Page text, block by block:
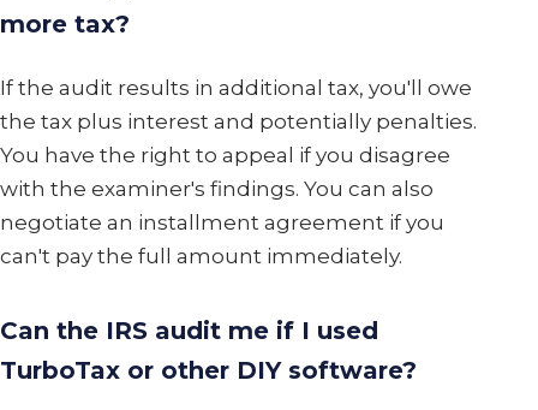
more tax?
If the audit results in additional tax, you'll owe
the tax plus interest and potentially penalties.
You have the right to appeal if you disagree
with the examiner's findings. You can also
negotiate an installment agreement if you
can't pay the full amount immediately.
Can the IRS audit me if I used
TurboTax or other DIY software?